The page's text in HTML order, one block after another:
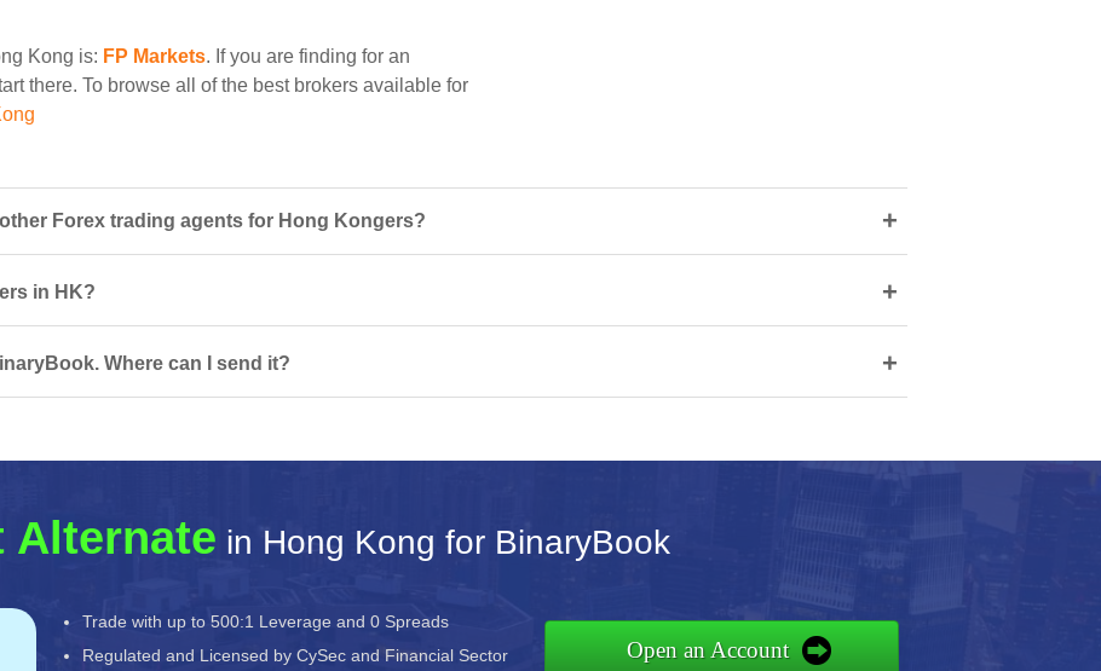
Kong is: FP Markets. If you are finding for an
there. To browse all of the best brokers available for
Forex trading agents for Hong Kongers? +
in HK? +
Where can I send it? +
Alternate in Hong Kong for BinaryBook
Trade with up to 500:1 Leverage and 0 Spreads
Regulated and Licensed by CySec and Financial Sector
Open an Account